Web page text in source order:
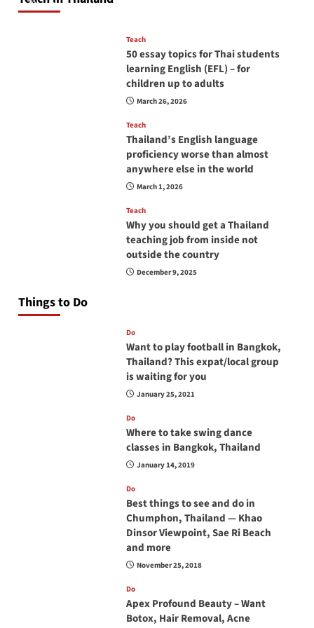
April 16, 2026
Teach
50 essay topics for Thai students
learning English (EFL) – for
children up to adults
March 26, 2026
Teach
Thailand’s English language
proficiency worse than almost
anywhere else in the world
March 1, 2026
Teach
Why you should get a Thailand
teaching job from inside not
outside the country
December 9, 2025
Things to Do
Do
Want to play football in Bangkok,
Thailand? This expat/local group
is waiting for you
January 25, 2021
Do
Where to take swing dance
classes in Bangkok, Thailand
January 14, 2019
Do
Best things to see and do in
Chumphon, Thailand — Khao
Dinsor Viewpoint, Sae Ri Beach
and more
November 25, 2018
Do
Apex Profound Beauty – Want
Botox, Hair Removal, Acne